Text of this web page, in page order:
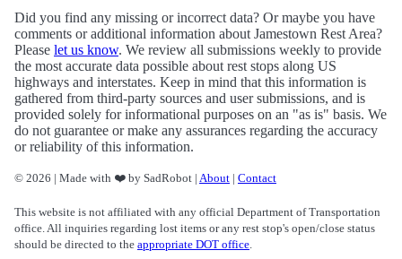
Did you find any missing or incorrect data? Or maybe you have
comments or additional information about Jamestown Rest Area?
Please let us know. We review all submissions weekly to provide
the most accurate data possible about rest stops along US
highways and interstates. Keep in mind that this information is
gathered from third-party sources and user submissions, and is
provided solely for informational purposes on an "as is" basis. We
do not guarantee or make any assurances regarding the accuracy
or reliability of this information.
© 2026 | Made with ❤️ by SadRobot | About | Contact
This website is not affiliated with any official Department of Transportation
office. All inquiries regarding lost items or any rest stop's open/close status
should be directed to the appropriate DOT office.